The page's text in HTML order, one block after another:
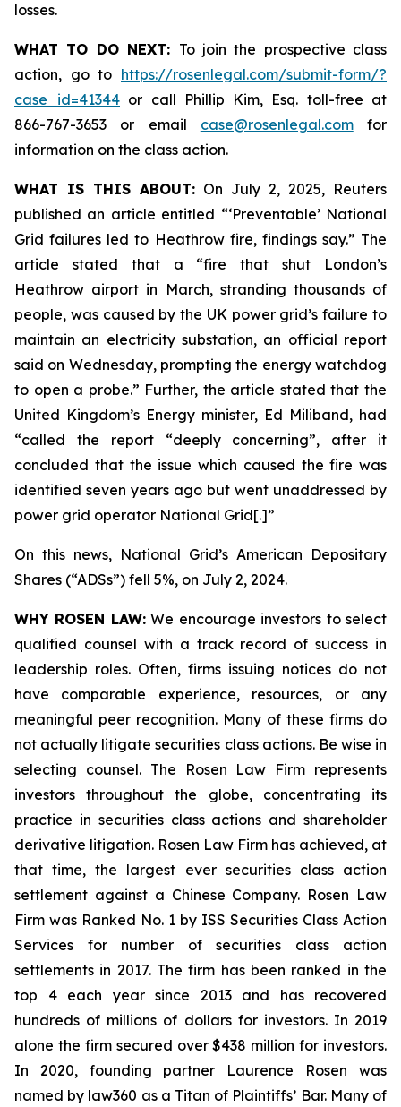
losses.
WHAT TO DO NEXT: To join the prospective class
action, go to https://rosenlegal.com/submit-form/?
case_id=41344 or call Phillip Kim, Esq. toll-free at
866-767-3653 or email case@rosenlegal.comfor
information on the class action.
WHAT IS THIS ABOUT: On July 2, 2025, Reuters
published an article entitled “‘Preventable’ National
Grid failures led to Heathrow fire, findings say.” The
article stated that a “fire that shut London’s
Heathrow airport in March, stranding thousands of
people, was caused by the UK power grid’s failure to
maintain an electricity substation, an official report
said on Wednesday, prompting the energy watchdog
to open a probe.” Further, the article stated that the
United Kingdom’s Energy minister, Ed Miliband, had
“called the report “deeply concerning”, after it
concluded that the issue which caused the fire was
identified seven years ago but went unaddressed by
power grid operator National Grid[.]”
On this news, National Grid’s American Depositary
Shares (“ADSs”) fell 5%, on July 2, 2024.
WHY ROSEN LAW:We encourage investors to select
qualified counsel with a track record of success in
leadership roles. Often, firms issuing notices do not
have comparable experience, resources, or any
meaningful peer recognition. Many of these firms do
not actually litigate securities class actions. Be wise in
selecting counsel. The Rosen Law Firm represents
investors throughout the globe, concentrating its
practice in securities class actions and shareholder
derivative litigation. Rosen Law Firm has achieved, at
that time, the largest ever securities class action
settlement against a Chinese Company. Rosen Law
Firm was Ranked No. 1 by ISS Securities Class Action
Services for number of securities class action
settlements in 2017. The firm has been ranked in the
top 4 each year since 2013 and has recovered
hundreds of millions of dollars for investors. In 2019
alone the firm secured over $438 million for investors.
In 2020, founding partner Laurence Rosen was
named by law360 as a Titan of Plaintiffs’ Bar. Many of